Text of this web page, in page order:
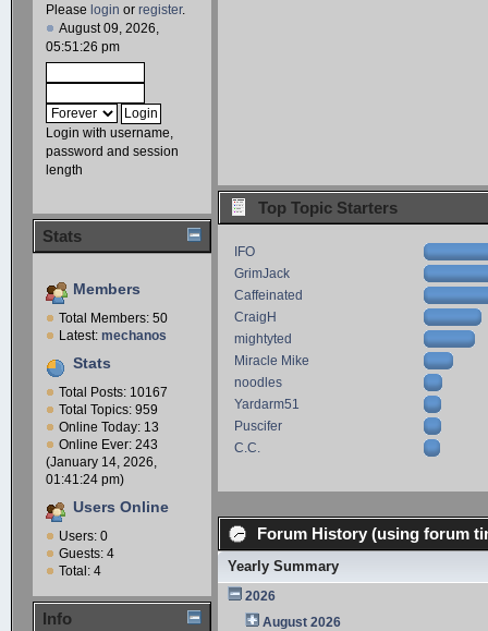
Please login or register.
August 09, 2026,
05:51:26 pm
Login with username,
password and session
length
Stats
Members
Total Members: 50
Latest: mechanos
Stats
Total Posts: 10167
Total Topics: 959
Online Today: 13
Online Ever: 243
(January 14, 2026,
01:41:24 pm)
Users Online
Users: 0
Guests: 4
Total: 4
Info
Top Topic Starters
IFO
GrimJack
Caffeinated
CraigH
mightyted
Miracle Mike
noodles
Yardarm51
Puscifer
C.C.
Forum History (using forum
Yearly Summary
2026
August 2026